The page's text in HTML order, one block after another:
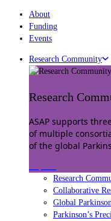
About
Funding
Events
Research Community
Research
ASAP supports
of multiple
of the global
Research
Collaborative
Global
Parkinson’s